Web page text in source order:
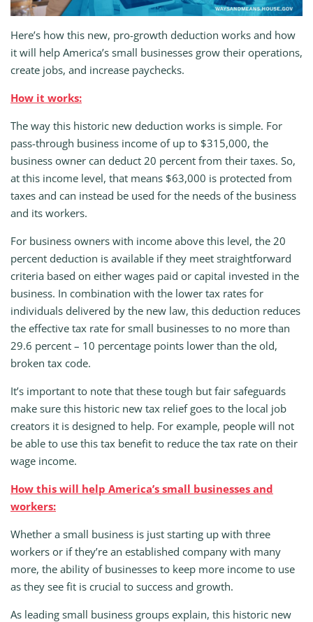
Here’s how this new, pro-growth deduction works and how
it will help America’s small businesses grow their operations,
create jobs, and increase paychecks.
How it works:
The way this historic new deduction works is simple. For
pass-through business income of up to $315,000, the
business owner can deduct 20 percent from their taxes. So,
at this income level, that means $63,000 is protected from
taxes and can instead be used for the needs of the business
and its workers.
For business owners with income above this level, the 20
percent deduction is available if they meet straightforward
criteria based on either wages paid or capital invested in the
business. In combination with the lower tax rates for
individuals delivered by the new law, this deduction reduces
the effective tax rate for small businesses to no more than
29.6 percent – 10 percentage points lower than the old,
broken tax code.
It’s important to note that these tough but fair safeguards
make sure this historic new tax relief goes to the local job
creators it is designed to help. For example, people will not
be able to use this tax benefit to reduce the tax rate on their
wage income.
How this will help America’s small businesses and
workers:
Whether a small business is just starting up with three
workers or if they’re an established company with many
more, the ability of businesses to keep more income to use
as they see fit is crucial to success and growth.
As leading small business groups explain, this historic new